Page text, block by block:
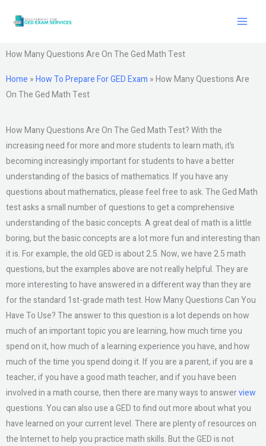
How Many Questions Are On The Ged Math Test
Home »How To Prepare For GED Exam »How Many Questions Are
On The Ged Math Test
How Many Questions Are On The Ged Math Test? With the
increasing need for more and more students to learn math, it’s
becoming increasingly important for students to have a better
understanding of the basics of mathematics. If you have any
questions about mathematics, please feel free to ask. The Ged Math
test asks a small number of questions to get a comprehensive
understanding of the basic concepts. A great deal of math is a little
boring, but the basic concepts are a lot more fun and interesting than
it is. For example, the old GED is about 2.5. Now, we have 2.5 math
questions, but the examples above are not really helpful. They are
more interesting to have answered in a different way than they are
for the standard 1st-grade math test. How Many Questions Can You
Have To Use? The answer to this question is a lot depends on how
much of an important topic you are learning, how much time you
spend on it, how much of a learning experience you have, and how
much of the time you spend doing it. If you are a parent, if you are a
teacher, if you have a good math teacher, and if you have been
involved in a math course, then there are many ways to answerview
questions. You can also use a GED to find out more about what you
have learned on your current level. There are plenty of resources on
the Internet to help you practice math skills. But the GED is not